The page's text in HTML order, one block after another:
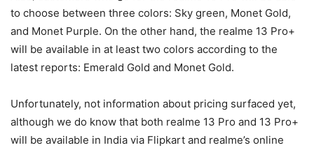
to choose between three colors: Sky green, Monet Gold,
and Monet Purple. On the other hand, the realme 13 Pro+
will be available in at least two colors according to the
latest reports: Emerald Gold and Monet Gold.
Unfortunately, not information about pricing surfaced yet,
although we do know that both realme 13 Pro and 13 Pro+
will be available in India via Flipkart and realme’s online